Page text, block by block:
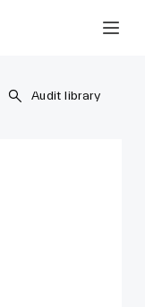
Audit library